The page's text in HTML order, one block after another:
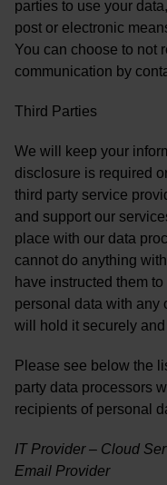
parties to use your
post or electronic
You can choose to not
communication by
Third Parties
We will keep your
disclosure is required
third party service
and support our
place with our data
cannot do anything
have instructed them
personal data with any
will hold it securely
Please see below the
party data processors
recipients of personal
IT Provider – Cloud
Email Provider